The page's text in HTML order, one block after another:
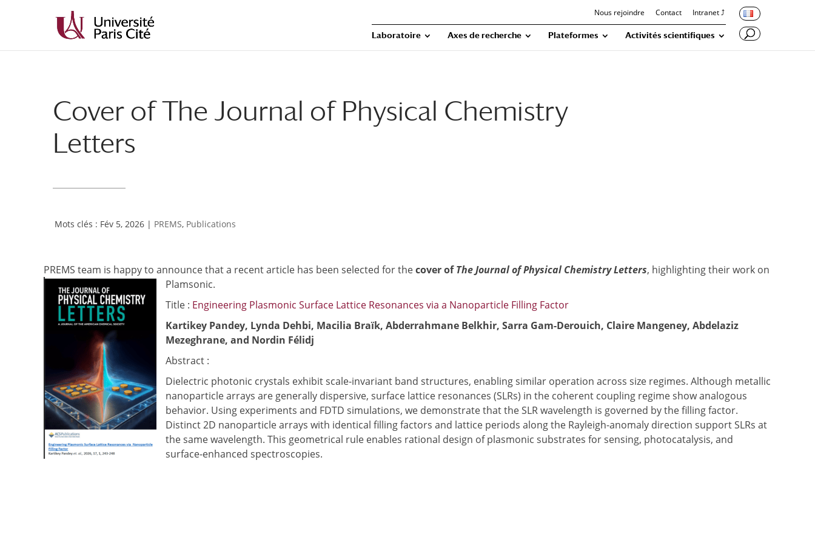
principal
navigation
Nous rejoindre Contact Intranet ⤴
Laboratoire Axes de recherche Plateformes Activités scientifiques
Cover of The Journal of Physical Chemistry
Letters
Fév 5, 2026 | PREMS, Publications
PREMS team is happy to announce that a recent article has been selected for thecover ofThe Journal of Physical Chemistry Letters, highlighting their work on
Plamsonic.
Title : Engineering Plasmonic Surface Lattice Resonances via a Nanoparticle Filling Factor
Kartikey Pandey, Lynda Dehbi, Macilia Braïk, Abderrahmane Belkhir, Sarra Gam-Derouich, Claire Mangeney, Abdelaziz
Mezeghrane, and Nordin Félidj
Abstract :
Dielectric photonic crystals exhibit scale-invariant band structures, enabling similar operation across size regimes. Although metallic
nanoparticle arrays are generally dispersive, surface lattice resonances (SLRs) in the coherent coupling regime show analogous
behavior. Using experiments and FDTD simulations, we demonstrate that the SLR wavelength is governed by the filling factor.
Distinct 2D nanoparticle arrays with identical filling factors and lattice periods along the Rayleigh-anomaly direction support SLRs at
the same wavelength. This geometrical rule enables rational design of plasmonic substrates for sensing, photocatalysis, and
surface-enhanced spectroscopies.